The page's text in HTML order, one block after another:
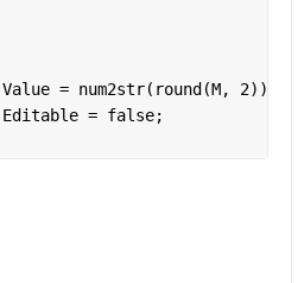
= num2str(round(M, 2));
= false;